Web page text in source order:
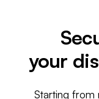
your
Starting from